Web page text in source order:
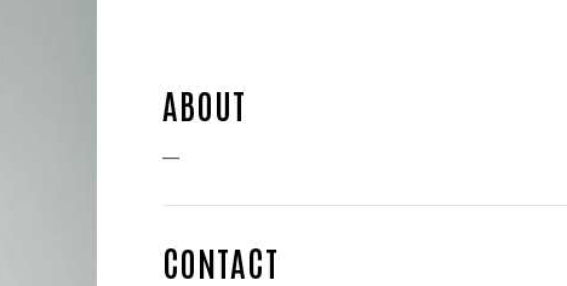
ABOUT
—
CONTACT